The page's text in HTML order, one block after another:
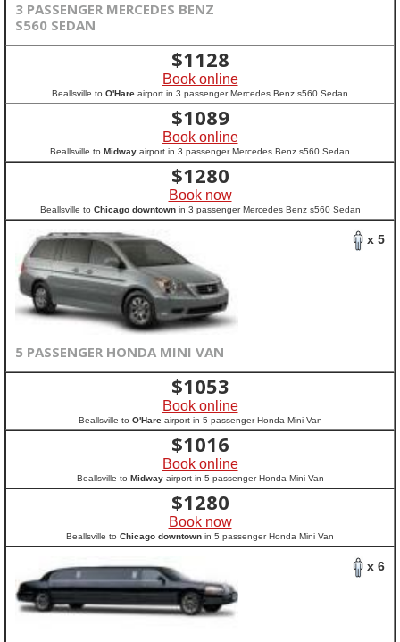
3 PASSENGER MERCEDES BENZ
S560 SEDAN
$1128
Book online
Beallsville to O'Hare airport in 3 passenger Mercedes Benz s560 Sedan
$1089
Book online
Beallsville to Midway airport in 3 passenger Mercedes Benz s560 Sedan
$1280
Book now
Beallsville to Chicago downtownin 3 passenger Mercedes Benz s560 Sedan
x 5
5 PASSENGER HONDA MINI VAN
$1053
Book online
Beallsville to O'Hareairport in 5 passenger Honda Mini Van
$1016
Book online
Beallsville to Midwayairport in 5 passenger Honda Mini Van
$1280
Book now
Beallsville to Chicago downtown in 5 passenger Honda Mini Van
x 6